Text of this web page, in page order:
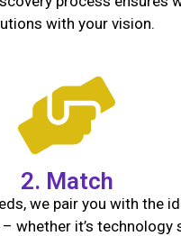
with your vision.
2. Match
we pair you with the
whether it’s technology